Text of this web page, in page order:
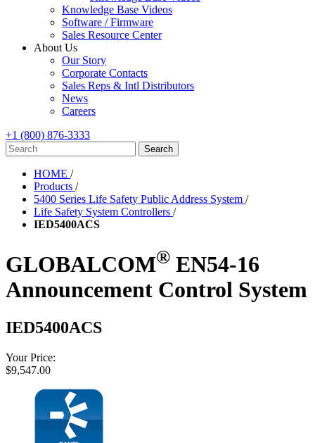
Knowledge Base Videos
Software / Firmware
Sales Resource Center
About Us
Our Story
Corporate Contacts
Sales Reps & Intl Distributors
News
Careers
+1 (800) 876-3333
HOME /
Products /
5400 Series Life Safety Public Address System /
Life Safety System Controllers /
IED5400ACS
GLOBALCOM® EN54-16
Announcement Control System
IED5400ACS
Your Price:
$9,547.00